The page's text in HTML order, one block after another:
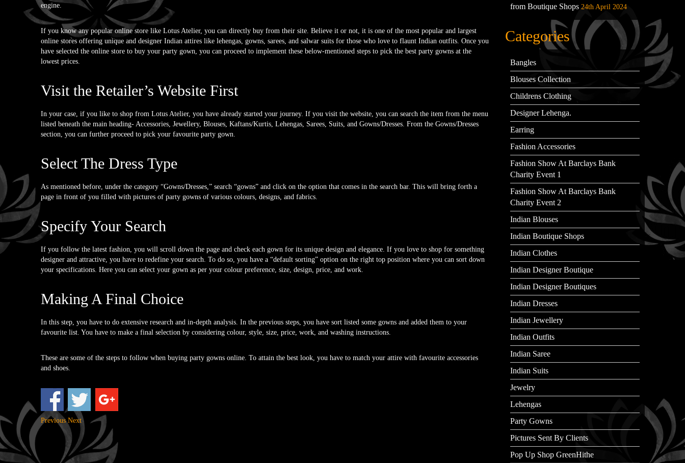
engine.
If you know any popular online store like Lotus Atelier, you can directly buy from their site. Believe it or not, it is one of the most popular and largest
online stores offering unique and designer Indian attires like lehengas, gowns, sarees, and salwar suits for those who love to flaunt Indian outfits. Once you
have selected the online store to buy your party gown, you can proceed to implement these below-mentioned steps to pick the best party gowns at the
lowest prices.
Visit the Retailer’s Website First
In your case, if you like to shop from Lotus Atelier, you have already started your journey. If you visit the website, you can search the item from the menu
listed beneath the main heading- Accessories, Jewellery, Blouses, Kaftans/Kurtis, Lehengas, Sarees, Suits, and Gowns/Dresses. From the Gowns/Dresses
section, you can further proceed to pick your favourite party gown.
Select The Dress Type
As mentioned before, under the category “Gowns/Dresses,” search “gowns” and click on the option that comes in the search bar. This will bring forth a
page in front of you filled with pictures of party gowns of various colours, designs, and fabrics.
Specify Your Search
If you follow the latest fashion, you will scroll down the page and check each gown for its unique design and elegance. If you love to shop for something
designer and attractive, you have to redefine your search. To do so, you have a “default sorting” option on the right top position where you can sort down
your specifications. Here you can select your gown as per your colour preference, size, design, price, and work.
Making A Final Choice
In this step, you have to do extensive research and in-depth analysis. In the previous steps, you have sort listed some gowns and added them to your
favourite list. You have to make a final selection by considering colour, style, size, price, work, and washing instructions.
These are some of the steps to follow when buying party gowns online. To attain the best look, you have to match your attire with favourite accessories
and shoes.
Previous Next
from Boutique Shops 24th April 2024
Categories
Bangles
Blouses Collection
Childrens Clothing
Designer Lehenga.
Earring
Fashion Accessories
Fashion Show At Barclays Bank
Charity Event 1
Fashion Show At Barclays Bank
Charity Event 2
Indian Blouses
Indian Boutique Shops
Indian Clothes
Indian Designer Boutique
Indian Designer Boutiques
Indian Dresses
Indian Jewellery
Indian Outfits
Indian Saree
Indian Suits
Jewelry
Lehengas
Party Gowns
Pictures Sent By Clients
Pop Up Shop GreenHithe